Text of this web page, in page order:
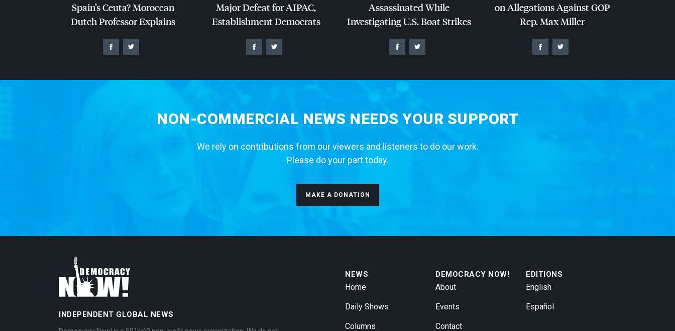
Spain’s Ceuta? Moroccan
Dutch Professor Explains
Major Defeat forAIPAC,
Establishment Democrats
Assassinated While
Investigating U.S. Boat Strikes
on Allegations AgainstGOP
Rep. Max Miller
NON-COMMERCIAL NEWS NEEDS YOUR SUPPORT
We rely on contributions from our viewers and listeners to do our work.
Please do your part today.
MAKE A DONATION
INDEPENDENT GLOBAL NEWS
NEWS
Home
Daily Shows
Columns
DEMOCRACY NOW!
About
Events
Contact
EDITIONS
English
Español